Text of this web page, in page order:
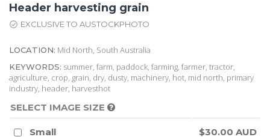
Header harvesting grain
EXCLUSIVE TO AUSTOCKPHOTO
LOCATION: Mid North, South Australia
KEYWORDS: summer, farm, paddock, farming, farmer, tractor,
agriculture, crop, grain, dry, dusty, machinery, hot, mid north, primary
industry, header, harvesthot
SELECT IMAGE SIZE
Small
$30.00 AUD